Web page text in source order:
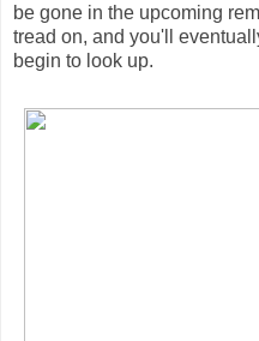
be gone in the upcoming
tread on, and you'll
begin to look up.